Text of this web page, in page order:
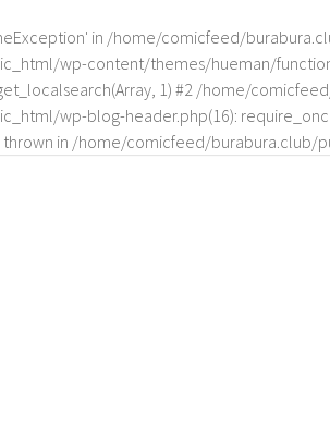
in /home/comicfeed/
wp-content/themes/hueman/
1) #2 /home/
wp-blog-header.php(16):
in /home/comicfeed/burabura.club/